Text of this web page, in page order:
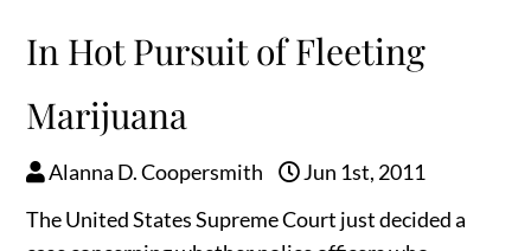
In Hot Pursuit of Fleeting
Marijuana
Alanna D. Coopersmith
Jun 1st, 2011
The United States Supreme Court just decided a